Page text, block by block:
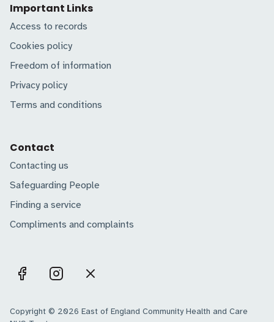
Important Links
Access to records
Cookies policy
Freedom of information
Privacy policy
Terms and conditions
Contact
Contacting us
Safeguarding People
Finding a service
Compliments and complaints
Copyright © 2026 East of England Community Health and Care